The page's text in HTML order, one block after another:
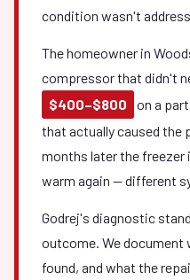
condition wasn't
The homeowner in
compressor that didn't
$400–$800
on a
that actually caused the
months later the freezer
warm again — different
Godrej's diagnostic
outcome. We
found, and what the